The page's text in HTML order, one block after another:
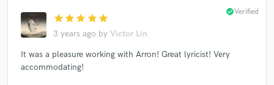
star star star star star
3 years ago by Victor Lin
check_circleVerified
It was a pleasure working with Arron! Great lyricist! Very
accommodating!